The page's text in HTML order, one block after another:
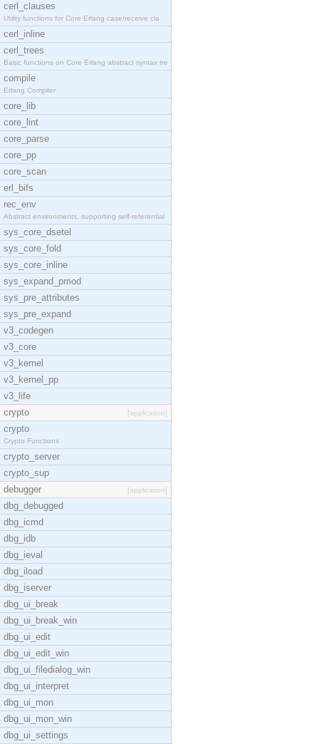
cerl_clauses
Utility functions for Core Erlang case/receive cla
cerl_inline
cerl_trees
Basic functions on Core Erlang abstract syntax tre
compile
Erlang Compiler
core_lib
core_lint
core_parse
core_pp
core_scan
erl_bifs
rec_env
Abstract environments, supporting self-referential
sys_core_dsetel
sys_core_fold
sys_core_inline
sys_expand_pmod
sys_pre_attributes
sys_pre_expand
v3_codegen
v3_core
v3_kernel
v3_kernel_pp
v3_life
crypto
[application]
crypto
Crypto Functions
crypto_server
crypto_sup
debugger
[application]
dbg_debugged
dbg_icmd
dbg_idb
dbg_ieval
dbg_iload
dbg_iserver
dbg_ui_break
dbg_ui_break_win
dbg_ui_edit
dbg_ui_edit_win
dbg_ui_filedialog_win
dbg_ui_interpret
dbg_ui_mon
dbg_ui_mon_win
dbg_ui_settings